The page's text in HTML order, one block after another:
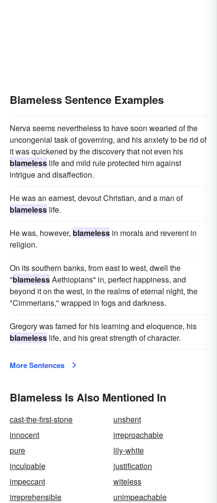
Blameless Sentence Examples
Nerva seems nevertheless to have soon wearied of the
uncongenial task of governing, and his anxiety to be rid of
it was quickened by the discovery that not even his
blameless life and mild rule protected him against
intrigue and disaffection.
He was an earnest, devout Christian, and a man of
blameless life.
He was, however, blameless in morals and reverent in
religion.
On its southern banks, from east to west, dwell the
"blamelessAethiopians" in, perfect happiness, and
beyond it on the west, in the realms of eternal night, the
"Cimmerians," wrapped in fogs and darkness.
Gregory was famed for his learning and eloquence, his
blameless life, and his great strength of character.
More Sentences
Blameless Is Also Mentioned In
cast-the-first-stone
unshent
innocent
irreproachable
pure
lily-white
inculpable
justification
impeccant
witeless
irreprehensible
unimpeachable